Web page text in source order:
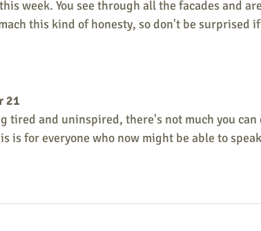
week. You see through all the facades and
this kind of honesty, so don't be surprised
21
tired and uninspired, there's not much you
is for everyone who now might be able to